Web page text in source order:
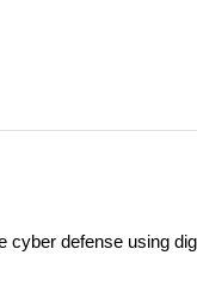
defense using